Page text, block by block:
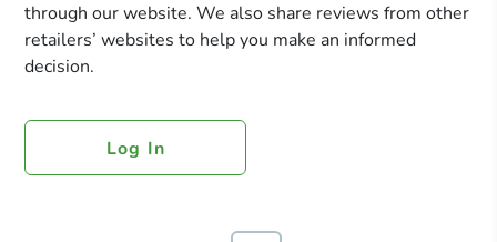
through our website. We also share reviews from other
retailers’ websites to help you make an informed
decision.
Log In